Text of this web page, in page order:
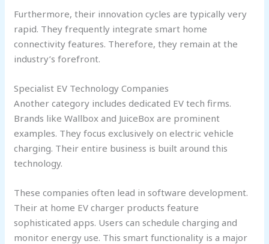
Furthermore, their innovation cycles are typically very
rapid. They frequently integrate smart home
connectivity features. Therefore, they remain at the
industry’s forefront.
Specialist EV Technology Companies
Another category includes dedicated EV tech firms.
Brands like Wallbox and JuiceBox are prominent
examples. They focus exclusively on electric vehicle
charging. Their entire business is built around this
technology.
These companies often lead in software development.
Their at home EV charger products feature
sophisticated apps. Users can schedule charging and
monitor energy use. This smart functionality is a major